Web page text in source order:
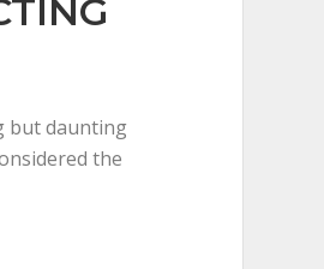
but daunting
the